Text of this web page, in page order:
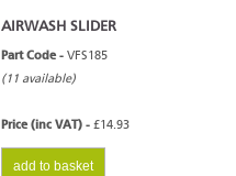
AIRWASH SLIDER
Part Code - VFS185
(11 available)
Price (inc VAT) - £14.93
add to basket